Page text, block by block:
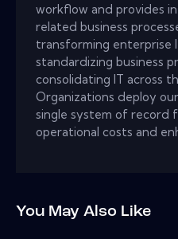
workflow and provides
related business
transforming enterprise
standardizing business
consolidating IT across
Organizations deploy
single system of record
operational costs and
You May Also Like